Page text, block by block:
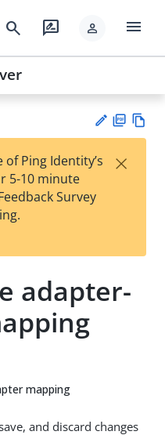
search rate_review person menu
est
t
F
Ping Identity’s
5-10 minute
Survey
×
adapter-
mapping
and discard changes